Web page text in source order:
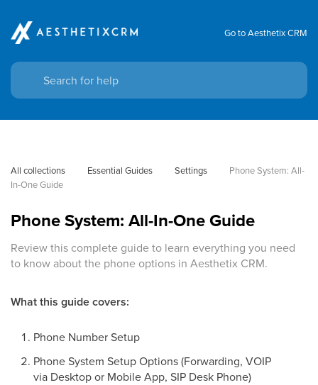
Go to Aesthetix CRM
All collections Essential Guides Settings
Phone System: All-
In-One Guide
Phone System: All-In-One Guide
Review this complete guide to learn everything you need
to know about the phone options in Aesthetix CRM.
What this guide covers:
Phone Number Setup
Phone System Setup Options (Forwarding, VOIP
via Desktop or Mobile App, SIP Desk Phone)